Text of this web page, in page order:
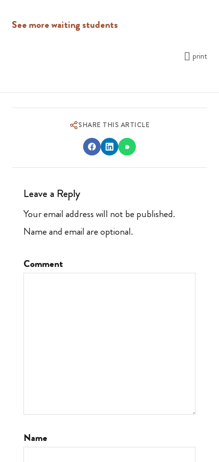
See more waiting students
print
SHARE THIS ARTICLE
Leave a Reply
Your email address will not be published.
Name and email are optional.
Comment
Name